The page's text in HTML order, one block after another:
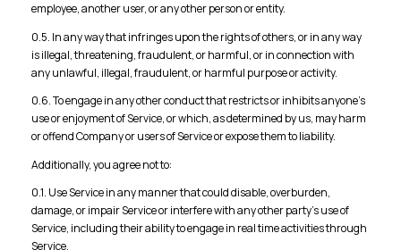
employee, another user, or any other person or entity.
0.5. In any way that infringes upon the rights of others, or in any way
is illegal, threatening, fraudulent, or harmful, or in connection with
any unlawful, illegal, fraudulent, or harmful purpose or activity.
0.6. To engage in any other conduct that restricts or inhibits anyone’s
use or enjoyment of Service, or which, as determined by us, may harm
or offend Company or users of Service or expose them to liability.
Additionally, you agree not to:
0.1. Use Service in any manner that could disable, overburden,
damage, or impair Service or interfere with any other party’s use of
Service, including their ability to engage in real time activities through
Service.